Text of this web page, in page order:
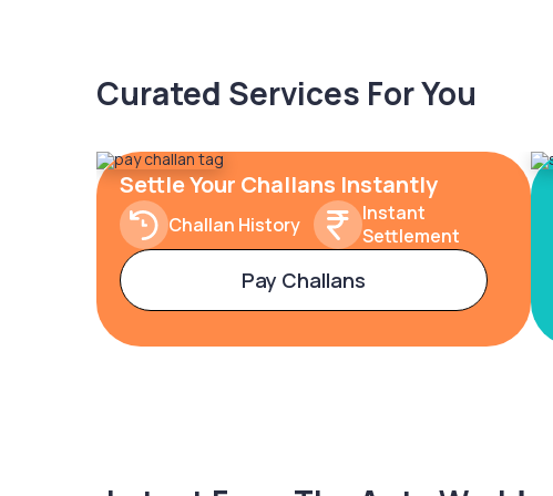
Curated Services For You
Settle Your Challans Instantly
Challan History
Instant
Settlement
Pay Challans